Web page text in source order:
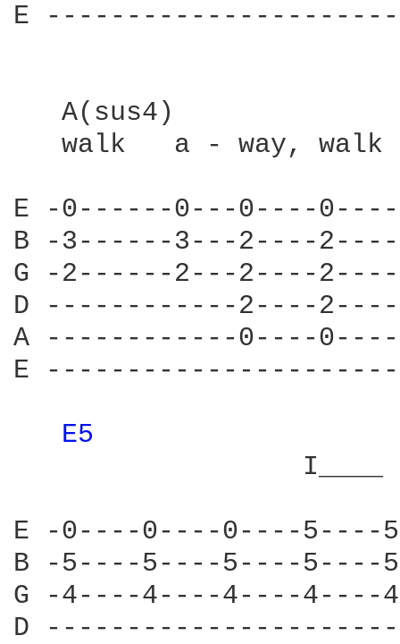
E
   A(sus4)
walk   a - way, walk
E -0------0---0----
B -3------3---2----
G -2------2---2----
D ------------2----
A ------------0----
E
E5
E -0----0----0----
B -5----5----5----
G -4----4----4----
D